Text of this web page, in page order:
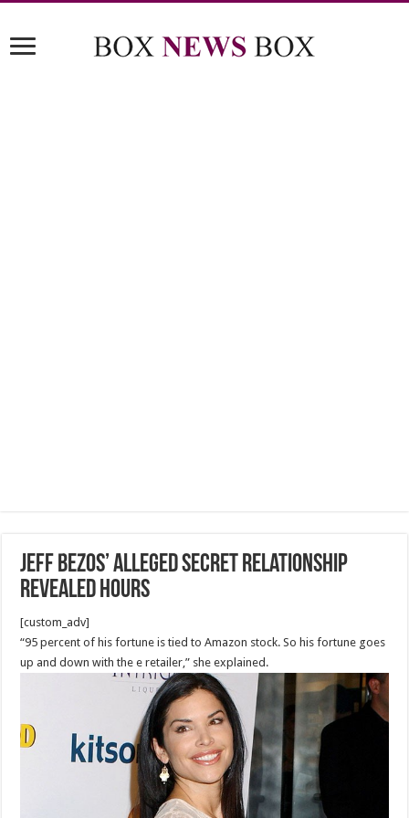
Jeff Bezos’ Alleged Secret Relationship
Revealed Hours
[custom_adv]
“95 percent of his fortune is tied to Amazon stock. So his fortune goes
up and down with the e retailer,” she explained.